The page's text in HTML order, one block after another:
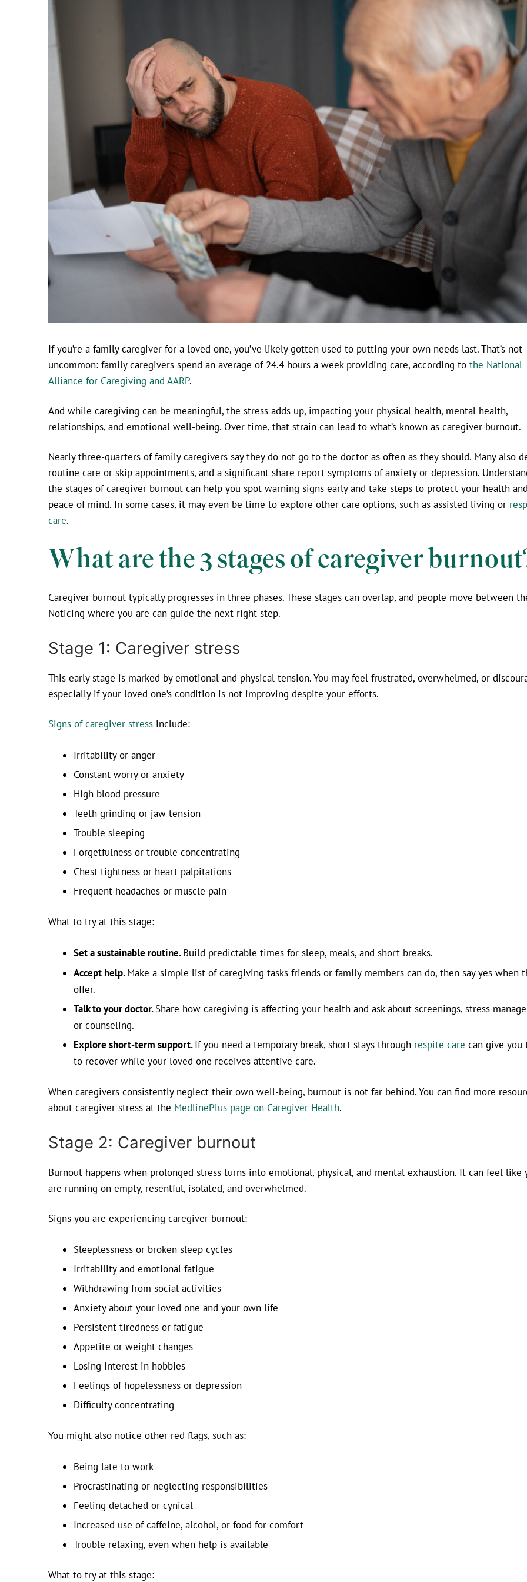
If you’re a family caregiver for a loved one, you’ve likely gotten used to putting your own needs last. That’s not
uncommon: family caregivers spend an average of 24.4 hours a week providing care, according to the National
Alliance for Caregiving and AARP.
And while caregiving can be meaningful, the stress adds up, impacting your physical health, mental health,
relationships, and emotional well-being. Over time, that strain can lead to what’s known as caregiver burnout.
Nearly three-quarters of family caregivers say they do not go to the doctor as often as they should. Many also
routine care or skip appointments, and a significant share report symptoms of anxiety or depression.
the stages of caregiver burnout can help you spot warning signs early and take steps to protect your health and
peace of mind. In some cases, it may even be time to explore other care options, such as assisted living or
care.
What are the 3 stages of caregiver
Caregiver burnout typically progresses in three phases. These stages can overlap, and people move between
Noticing where you are can guide the next right step.
Stage 1: Caregiver stress
This early stage is marked by emotional and physical tension. You may feel frustrated, overwhelmed, or
especially if your loved one’s condition is not improving despite your efforts.
Signs of caregiver stress include:
Irritability or anger
Constant worry or anxiety
High blood pressure
Teeth grinding or jaw tension
Trouble sleeping
Forgetfulness or trouble concentrating
Chest tightness or heart palpitations
Frequent headaches or muscle pain
What to try at this stage:
Set a sustainable routine.Build predictable times for sleep, meals, and short breaks.
Accept help.Make a simple list of caregiving tasks friends or family members can do, then say yes when
offer.
Talk to your doctor.Share how caregiving is affecting your health and ask about screenings, stress
or counseling.
Explore short-term support.If you need a temporary break, short stays through respite care can give you
to recover while your loved one receives attentive care.
When caregivers consistently neglect their own well-being, burnout is not far behind. You can find more
about caregiver stress at the MedlinePlus page on Caregiver Health.
Stage 2: Caregiver burnout
Burnout happens when prolonged stress turns into emotional, physical, and mental exhaustion. It can feel like
are running on empty, resentful, isolated, and overwhelmed.
Signs you are experiencing caregiver burnout:
Sleeplessness or broken sleep cycles
Irritability and emotional fatigue
Withdrawing from social activities
Anxiety about your loved one and your own life
Persistent tiredness or fatigue
Appetite or weight changes
Losing interest in hobbies
Feelings of hopelessness or depression
Difficulty concentrating
You might also notice other red flags, such as:
Being late to work
Procrastinating or neglecting responsibilities
Feeling detached or cynical
Increased use of caffeine, alcohol, or food for comfort
Trouble relaxing, even when help is available
What to try at this stage: